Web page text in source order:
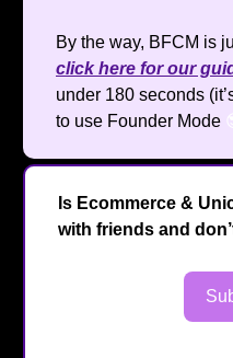
By the way, BFCM is
click here for our
under 180 seconds
to use Founder Mode
Is Ecommerce &
with friends and